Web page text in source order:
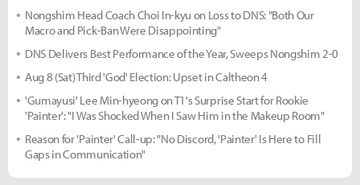
Nongshim Head Coach Choi In-kyu on Loss to DNS: "Both Our
Macro and Pick-Ban Were Disappointing"
DNS Delivers Best Performance of the Year, Sweeps Nongshim 2-0
Aug 8 (Sat) Third 'God' Election: Upset in Caltheon 4
'Gumayusi' Lee Min-hyeong on T1's Surprise Start for Rookie
'Painter': "I Was Shocked When I Saw Him in the Makeup Room"
Reason for 'Painter' Call-up: "No Discord, 'Painter' Is Here to Fill
Gaps in Communication"